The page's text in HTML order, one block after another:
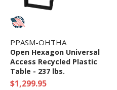
PPASM-OHTHA
Open Hexagon Universal
Access Recycled Plastic
Table - 237 lbs.
$1,299.95